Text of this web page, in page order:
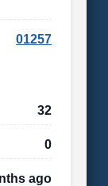
01257
32
0
ago